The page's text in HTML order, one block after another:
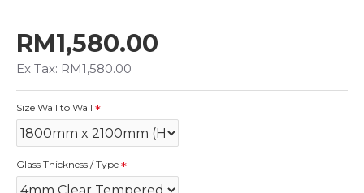
RM1,580.00
Ex Tax: RM1,580.00
Size Wall to Wall
Glass Thickness / Type